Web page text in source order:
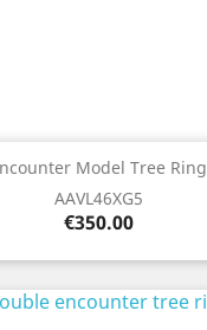
Model Tree Ring
AAVL46XG5
Price
€350.00